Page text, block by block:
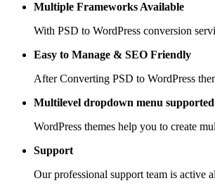
Multiple Frameworks Available
With PSD to WordPress conversion
Easy to Manage & SEO Friendly
After Converting PSD to WordPress
Multilevel dropdown menu supported
WordPress themes help you to create
Support
Our professional support team is active